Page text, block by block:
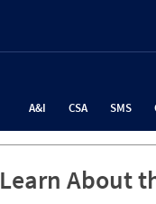
A&I CSA SMS
Learn About